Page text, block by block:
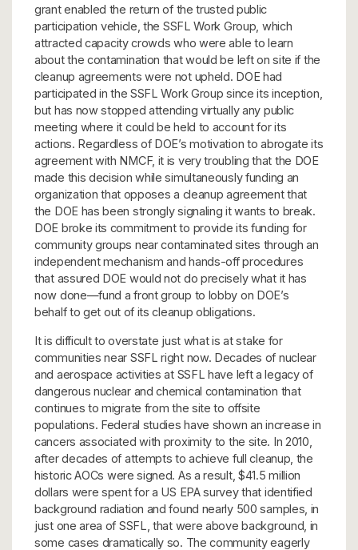
grant enabled the return of the trusted public
participation vehicle, the SSFL Work Group, which
attracted capacity crowds who were able to learn
about the contamination that would be left on site if the
cleanup agreements were not upheld. DOE had
participated in the SSFL Work Group since its inception,
but has now stopped attending virtually any public
meeting where it could be held to account for its
actions. Regardless of DOE’s motivation to abrogate its
agreement with NMCF, it is very troubling that the DOE
made this decision while simultaneously funding an
organization that opposes a cleanup agreement that
the DOE has been strongly signaling it wants to break.
DOE broke its commitment to provide its funding for
community groups near contaminated sites through an
independent mechanism and hands-off procedures
that assured DOE would not do precisely what it has
now done—fund a front group to lobby on DOE’s
behalf to get out of its cleanup obligations.
It is difficult to overstate just what is at stake for
communities near SSFL right now. Decades of nuclear
and aerospace activities at SSFL have left a legacy of
dangerous nuclear and chemical contamination that
continues to migrate from the site to offsite
populations. Federal studies have shown an increase in
cancers associated with proximity to the site. In 2010,
after decades of attempts to achieve full cleanup, the
historic AOCs were signed. As a result, $41.5 million
dollars were spent for a US EPA survey that identified
background radiation and found nearly 500 samples, in
just one area of SSFL, that were above background, in
some cases dramatically so. The community eagerly